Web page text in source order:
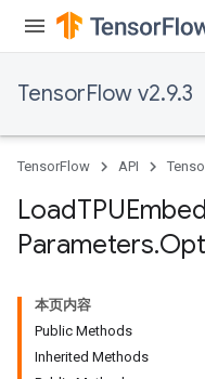
TensorFlow v2.9.3
TensorFlow API
Load
Parameters.
本页内容
Public Methods
Inherited Methods